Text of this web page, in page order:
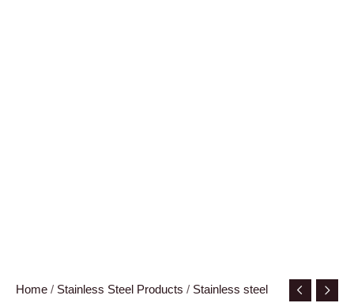
Home / Stainless Steel Products / Stainless steel